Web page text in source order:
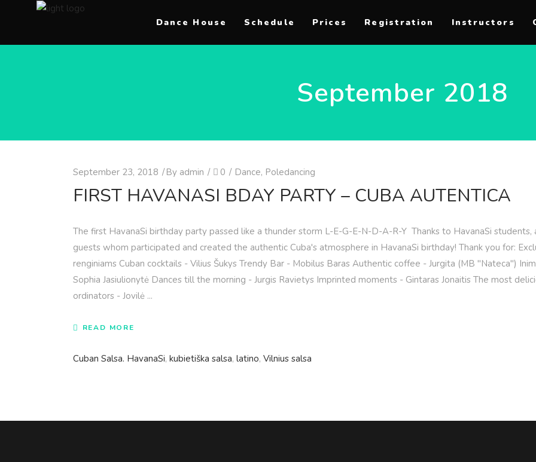
Dance House Schedule Prices Registration Instructors
September 2018
September 23, 2018 By admin 0 Dance, Poledancing
FIRST HAVANASI BDAY PARTY – CUBA AUTENTICA
The first HavanaSi birthday party passed like a thunder storm L-E-G-E-N-D-A-R-Y ️ Thanks to HavanaSi
guests whom participated and created the authentic Cuba's atmosphere in HavanaSi birthday! Thank you for:
renginiams Cuban cocktails - Vilius Šukys Trendy Bar - Mobilus Baras Authentic coffee - Jurgita (MB "Nateca")
Sophia Jasiulionytė Dances till the morning - Jurgis Ravietys Imprinted moments - Gintaras Jonaitis The most
ordinators - Jovilė
READ MORE
Cuban Salsa. HavanaSi, kubietiška salsa, latino, Vilnius salsa